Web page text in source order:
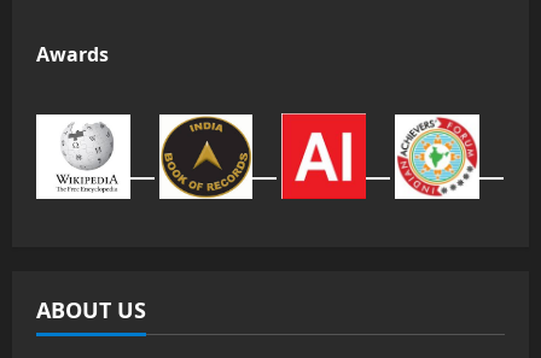
Awards
ABOUT US